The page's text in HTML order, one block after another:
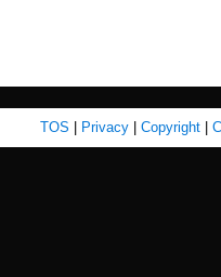
TOS Privacy| Copyright|